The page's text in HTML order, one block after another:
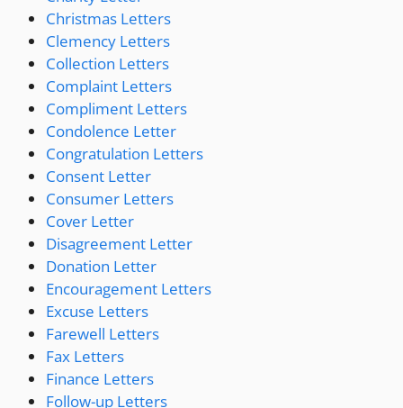
Christmas Letters
Clemency Letters
Collection Letters
Complaint Letters
Compliment Letters
Condolence Letter
Congratulation Letters
Consent Letter
Consumer Letters
Cover Letter
Disagreement Letter
Donation Letter
Encouragement Letters
Excuse Letters
Farewell Letters
Fax Letters
Finance Letters
Follow-up Letters